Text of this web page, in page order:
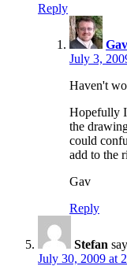
Reply
July 3,
Haven't
Hopefully I
the
could
add to the
Gav
Reply
Stefan
July 30, 2009 at